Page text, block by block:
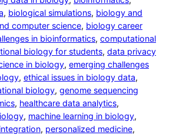
, biological simulations, biology and
computer science, biology career
in bioinformatics, computational
biology for students, data privacy
in biology, emerging challenges
, ethical issues in biology data
biology, genome sequencing
, healthcare data analytics
, machine learning in biology
, personalized medicine